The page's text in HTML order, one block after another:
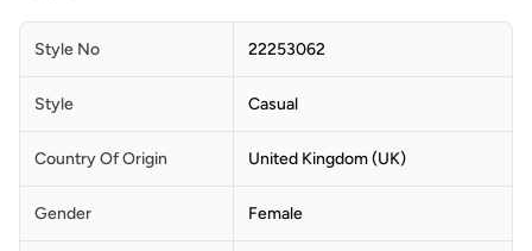
Style No 22253062
Style Casual
Country Of Origin United Kingdom (UK)
Gender Female